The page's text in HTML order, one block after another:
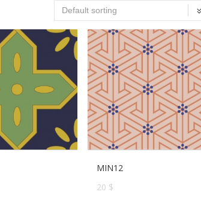
MIN12
20 $